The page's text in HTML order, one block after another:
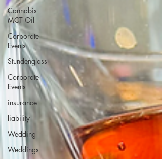
Cannabis
MCT Oil
Corporate
Events
Stundenglass
Corporate
Events
insurance
liability
Wedding
Weddings